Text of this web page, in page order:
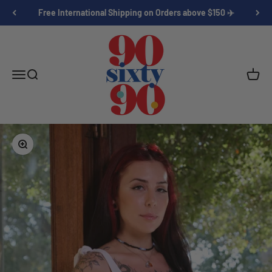
Free International Shipping on Orders above $150 ✈️
Open navigation menu
Open search
Ninety 60 Ninety
Open
Zoom